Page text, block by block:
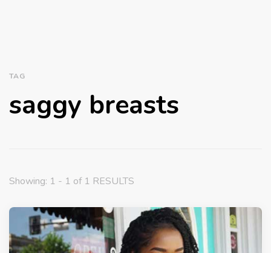
TAG
saggy breasts
Showing: 1 - 1 of 1 RESULTS